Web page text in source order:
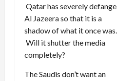
Qatar has severely
Al Jazeera so that it is a
shadow of what it once was.
Will it shutter the media
completely?
The Saudis don’t want an